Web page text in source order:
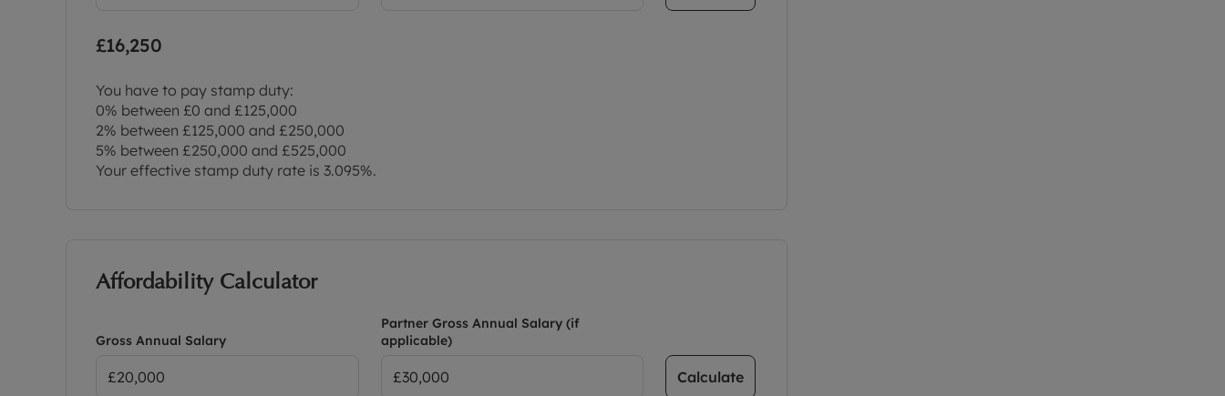
£16,250
You have to pay stamp duty:
0% between £0 and £125,000
2% between £125,000 and £250,000
5% between £250,000 and £525,000
Your effective stamp duty rate is 3.095%.
Affordability Calculator
Gross Annual Salary
Partner Gross Annual Salary (if
applicable)
Calculate